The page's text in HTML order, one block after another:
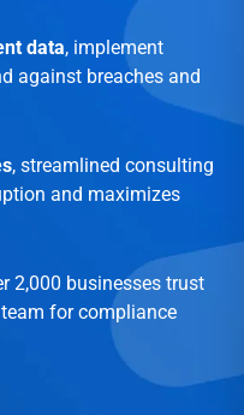
data, implement
against breaches and
, streamlined consulting
and maximizes
2,000 businesses trust
for compliance